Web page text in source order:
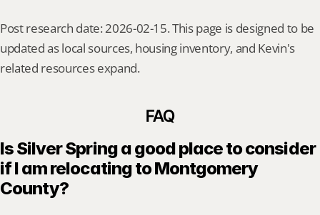
Post research date: 2026-02-15. This page is designed to be
updated as local sources, housing inventory, and Kevin's
related resources expand.
FAQ
Is Silver Spring a good place to consider
if I am relocating to Montgomery
County?